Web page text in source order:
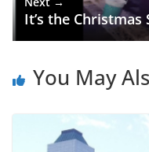
It’s the
You May